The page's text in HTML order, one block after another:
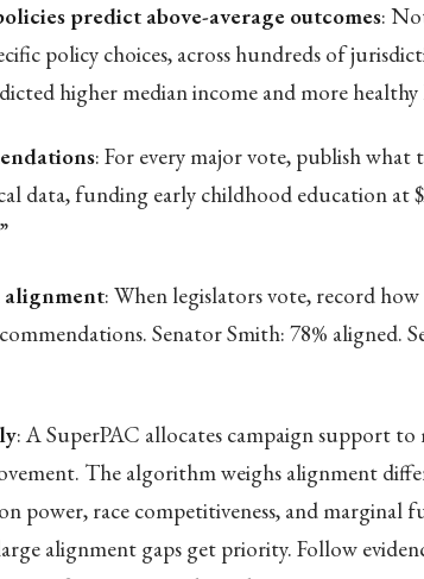
predict above-average outcomes:
policy choices, across hundreds of
higher median income and more healthy
: For every major vote, publish what
data, funding early childhood education at
: When legislators vote, record
Senator Smith: 78% aligned.
: A SuperPAC allocates campaign support to
The algorithm weighs alignment
power, race competitiveness, and marginal
alignment gaps get priority. Follow